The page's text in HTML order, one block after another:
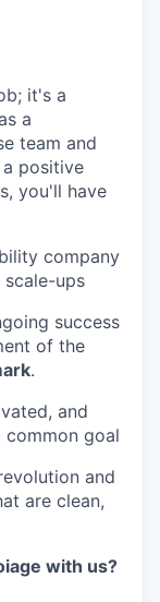
it's a
a
team and
positive
you'll have
company
ups
success
of the
.
and
common goal
and
are clean,
with us?